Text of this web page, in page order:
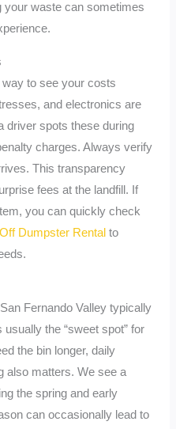
your waste can sometimes
to see your costs
and electronics are
driver spots these during
charges. Always verify
This transparency
fees at the landfill. If
you can quickly check
Dumpster Rental to
Fernando Valley typically
the “sweet spot” for
the bin longer, daily
also matters. We see a
the spring and early
can occasionally lead to